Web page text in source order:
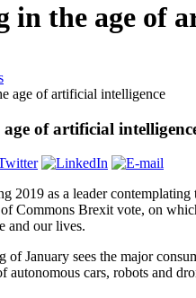
in the age of
age of artificial intelligence
age of artificial
2019 as a leader
Commons Brexit vote, on
and our lives.
of January sees the major
autonomous cars, robots and